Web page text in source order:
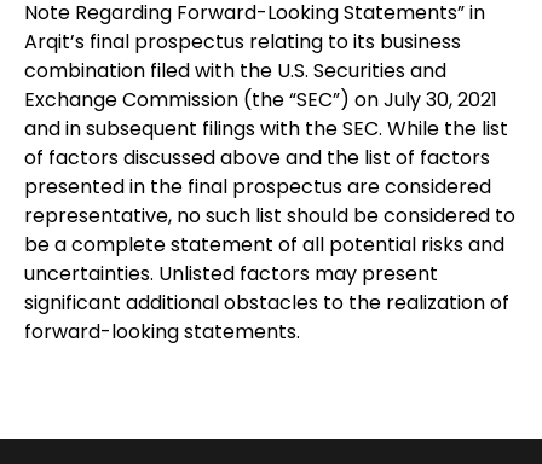
Note Regarding Forward-Looking Statements” in
Arqit’s final prospectus relating to its business
combination filed with the U.S. Securities and
Exchange Commission (the “SEC”) on July 30, 2021
and in subsequent filings with the SEC. While the list
of factors discussed above and the list of factors
presented in the final prospectus are considered
representative, no such list should be considered to
be a complete statement of all potential risks and
uncertainties. Unlisted factors may present
significant additional obstacles to the realization of
forward-looking statements.